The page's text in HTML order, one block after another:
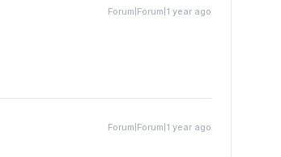
Forum|Forum|1 year ago
Forum|Forum|1 year ago